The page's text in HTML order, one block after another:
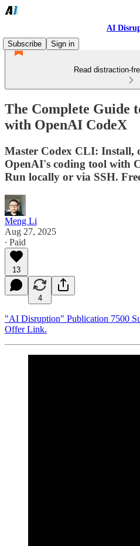
AI
Subscribe
Sign in
Read distraction-
The Complete Guide
with OpenAI CodeX
Master Codex CLI: Install,
OpenAI's coding tool with
Run locally or via SSH.
Meng Li
Aug 27, 2025
∙ Paid
13
4
"AI Disruption" Publication 7500
Offer Link.